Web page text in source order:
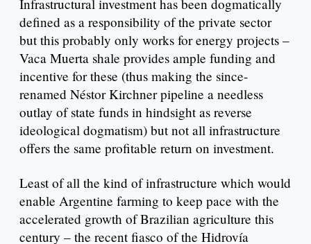
Infrastructural investment has been dogmatically
defined as a responsibility of the private sector
but this probably only works for energy projects –
Vaca Muerta shale provides ample funding and
incentive for these (thus making the since-
renamed Néstor Kirchner pipeline a needless
outlay of state funds in hindsight as reverse
ideological dogmatism) but not all infrastructure
offers the same profitable return on investment.
Least of all the kind of infrastructure which would
enable Argentine farming to keep pace with the
accelerated growth of Brazilian agriculture this
century – the recent fiasco of the Hidrovía